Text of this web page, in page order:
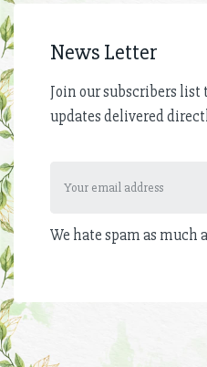
News Letter
Join our subscribers
updates delivered
We hate spam as much